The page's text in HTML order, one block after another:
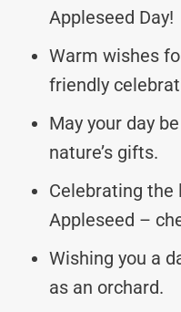
Appleseed Day!
Warm wishes
friendly
May your day
nature’s gifts.
Celebrating the
Appleseed –
Wishing you a
as an orchard.